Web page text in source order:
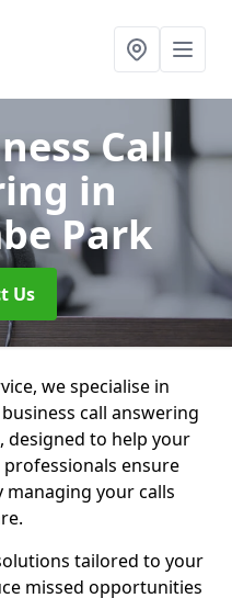
Call
in
Park
Us
we specialise in
call answering
designed to help your
ensure
your calls
tailored to your
missed opportunities